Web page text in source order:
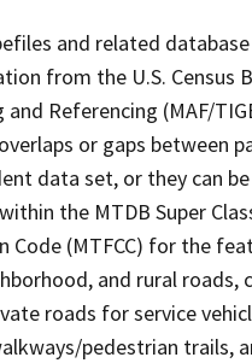
and related
from the U.S. Census
and Referencing (MAF/
or gaps between
data set, or they can
the MTDB Super
Code (MTFCC) for the
and rural
roads for service
pedestrian trails,